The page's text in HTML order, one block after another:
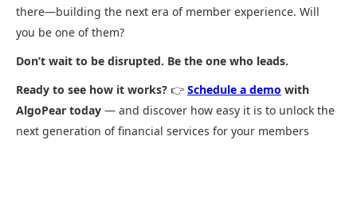
there—building the next era of member experience. Will
you be one of them?
Don’t wait to be disrupted. Be the one who leads.
Ready to see how it works? 👉 Schedule a demo with
AlgoPear today — and discover how easy it is to unlock the
next generation of financial services for your members